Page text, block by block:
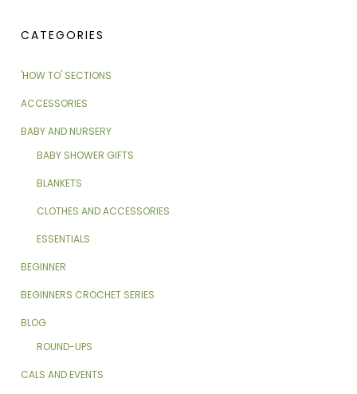
CATEGORIES
'HOW TO' SECTIONS
ACCESSORIES
BABY AND NURSERY
BABY SHOWER GIFTS
BLANKETS
CLOTHES AND ACCESSORIES
ESSENTIALS
BEGINNER
BEGINNERS CROCHET SERIES
BLOG
ROUND-UPS
CALS AND EVENTS